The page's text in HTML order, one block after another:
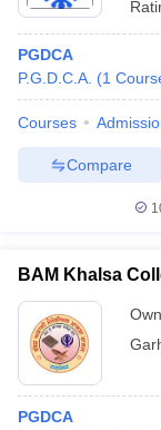
PGDCA
P.G.D.C.A. (1
Courses
Compare
BAM Khalsa
PGDCA